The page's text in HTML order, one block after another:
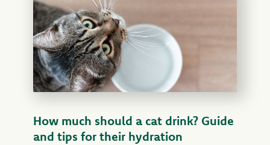
How much should a cat drink? Guide
and tips for their hydration